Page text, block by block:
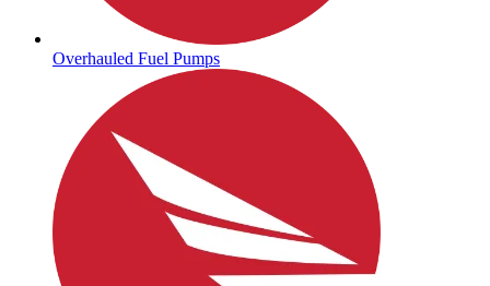
Overhauled Fuel Pumps